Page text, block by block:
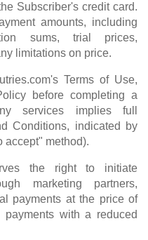
Subscriber's credit card.
amounts, including
sums, trial prices,
limitations on price.
Terms of Use,
before completing a
services implies full
Conditions, indicated by
accept" method).
the right to initiate
marketing partners,
payments at the price of
with a reduced